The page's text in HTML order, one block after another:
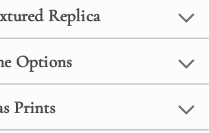
Replica
Options
Prints